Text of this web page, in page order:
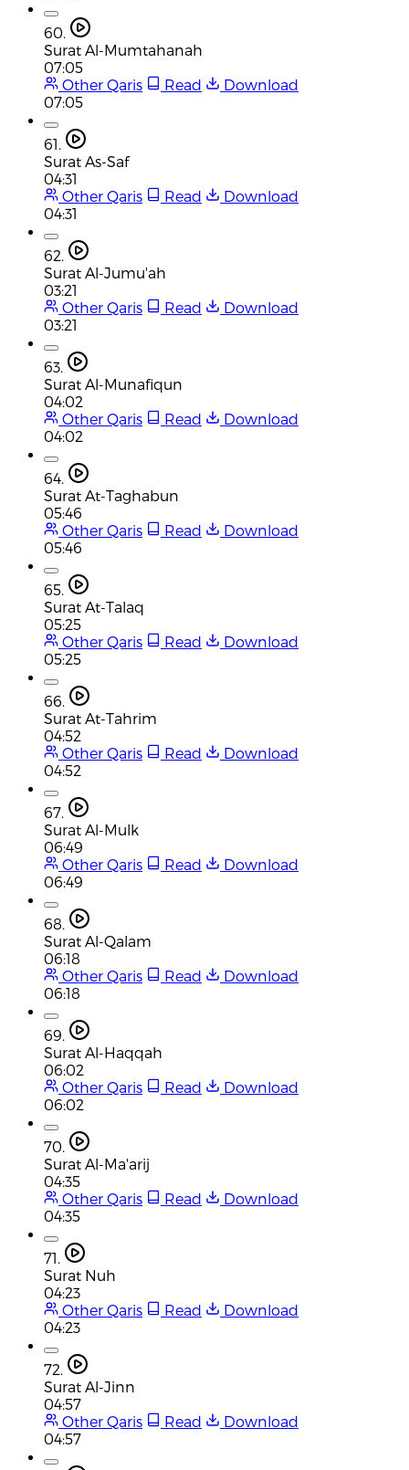
60.
Surat Al-Mumtahanah
07:05
Other Qaris
Read
Download
07:05
61.
Surat As-Saf
04:31
Other Qaris
Read
Download
04:31
62.
Surat Al-Jumu'ah
03:21
Other Qaris
Read
Download
03:21
63.
Surat Al-Munafiqun
04:02
Other Qaris
Read
Download
04:02
64.
Surat At-Taghabun
05:46
Other Qaris
Read
Download
05:46
65.
Surat At-Talaq
05:25
Other Qaris
Read
Download
05:25
66.
Surat At-Tahrim
04:52
Other Qaris
Read
Download
04:52
67.
Surat Al-Mulk
06:49
Other Qaris
Read
Download
06:49
68.
Surat Al-Qalam
06:18
Other Qaris
Read
Download
06:18
69.
Surat Al-Haqqah
06:02
Other Qaris
Read
Download
06:02
70.
Surat Al-Ma'arij
04:35
Other Qaris
Read
Download
04:35
71.
Surat Nuh
04:23
Other Qaris
Read
Download
04:23
72.
Surat Al-Jinn
04:57
Other Qaris
Read
Download
04:57